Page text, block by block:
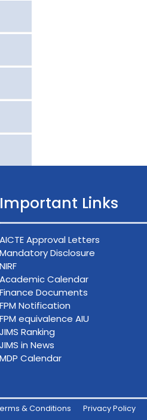
Important Links
AICTE Approval Letters
Mandatory Disclosure
NIRF
Academic Calendar
Finance Documents
FPM Notification
FPM equivalence AIU
JIMS Ranking
JIMS in News
MDP Calendar
& Conditions Privacy Policy